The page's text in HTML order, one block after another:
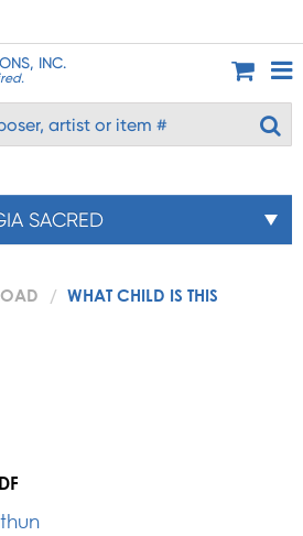
INC.
SACRED
WHAT CHILD IS THIS